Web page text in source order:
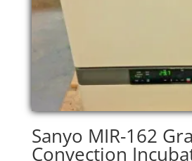
Sanyo MIR-162
Convection